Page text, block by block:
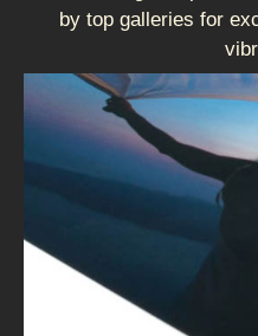
by top galleries for